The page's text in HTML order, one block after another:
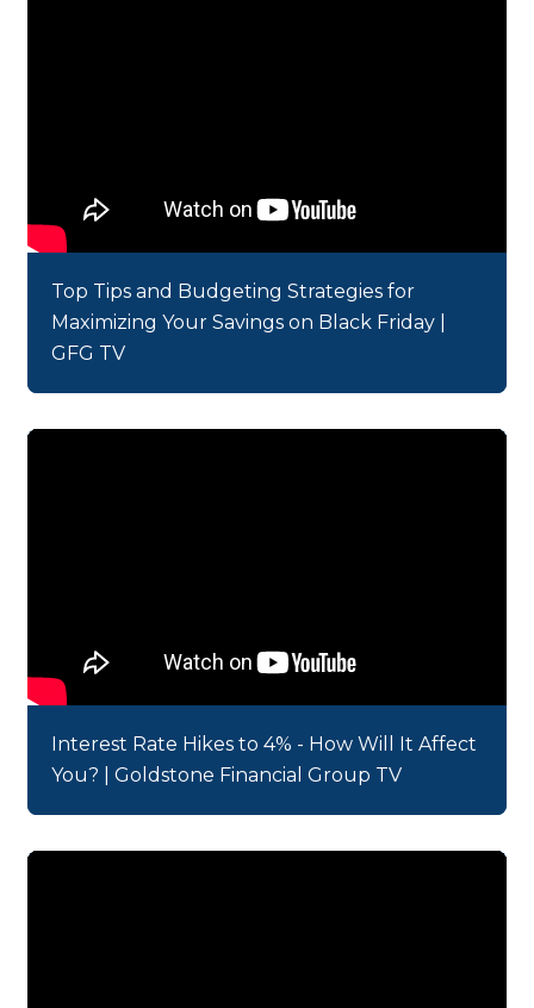
Top Tips and Budgeting Strategies for
Maximizing Your Savings on Black Friday |
GFG TV
Interest Rate Hikes to 4% - How Will It Affect
You? | Goldstone Financial Group TV